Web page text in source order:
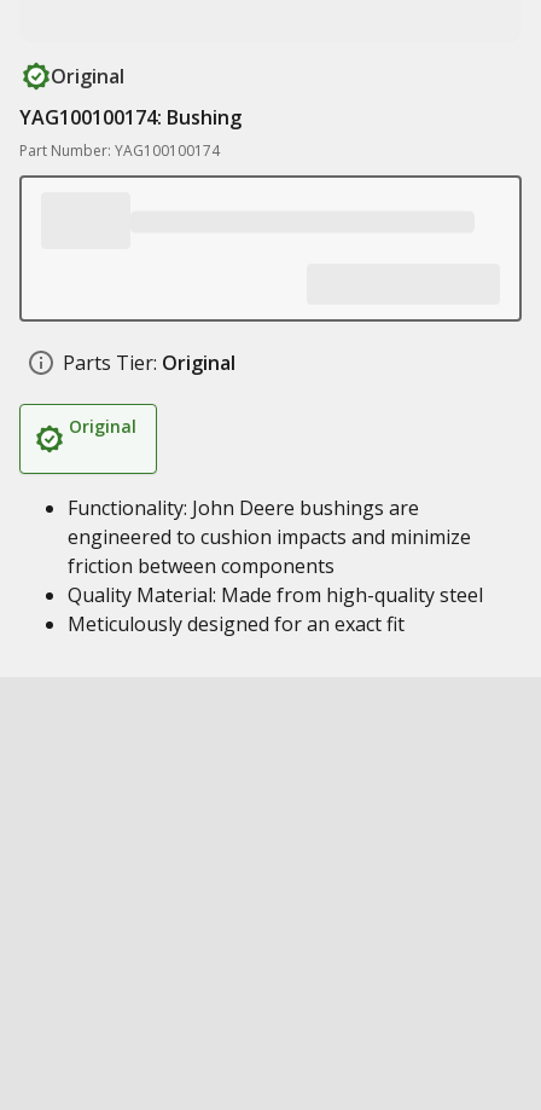
Original
YAG100100174: Bushing
Part Number: YAG100100174
Parts Tier: Original
Original
Functionality: John Deere bushings are
engineered to cushion impacts and minimize
friction between components
Quality Material: Made from high-quality steel
Meticulously designed for an exact fit